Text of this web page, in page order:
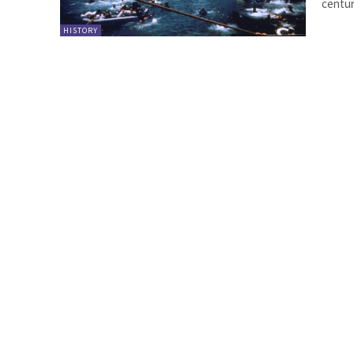
HISTORY